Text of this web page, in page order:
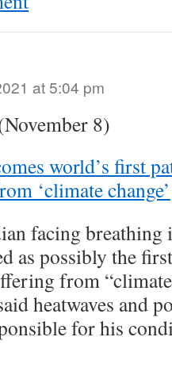
at 5:04 pm
8)
world’s first
‘climate change’
facing breathing
as possibly the
from “climate
heatwaves and
for his